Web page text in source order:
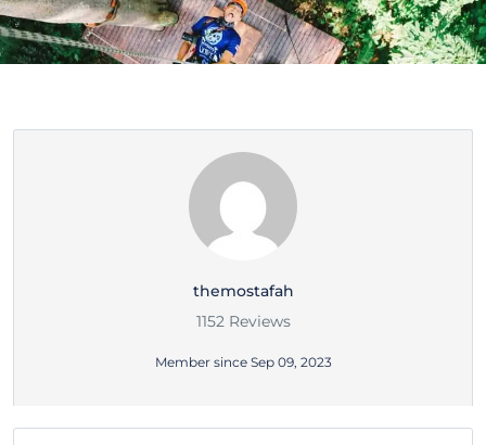
themostafah
1152 Reviews
Member since Sep 09, 2023